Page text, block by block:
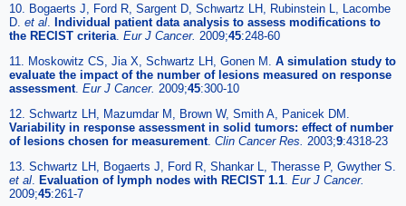
10. Bogaerts J, Ford R, Sargent D, Schwartz LH, Rubinstein L, Lacombe
D. et al
Individual patient data analysis to assess modifications to
the RECIST criteria Eur J Cancer. 2009;45:248-60
11. Moskowitz CS, Jia X, Schwartz LH, Gonen M. A simulation study to
evaluate the impact of the number of lesions measured on response
assessment. Eur J Cancer. 2009;45:300-10
12. Schwartz LH, Mazumdar M, Brown W, Smith A, Panicek DM.
Variability in response assessment in solid tumors: effect of number
of lesions chosen for measurement. Clin Cancer Res. 2003;9:4318-23
13. Schwartz LH, Bogaerts J, Ford R, Shankar L, Therasse P, Gwyther S.
et al
Evaluation of lymph nodes with RECIST 1.1 Eur J Cancer.
2009;45:261-7